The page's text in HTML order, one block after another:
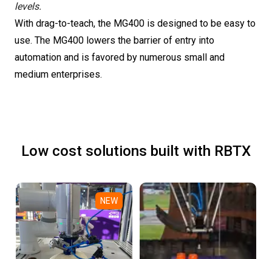
levels.
With drag-to-teach, the MG400 is designed to be easy to
use. The MG400 lowers the barrier of entry into
automation and is favored by numerous small and
medium enterprises.
Low cost solutions built with RBTX
NEW